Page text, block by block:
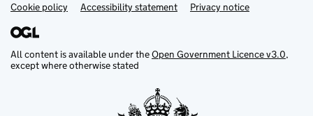
Support links
Cookie policy Accessibility statement Privacy notice
All content is available under theOpen Government Licence v3.0,
except where otherwise stated